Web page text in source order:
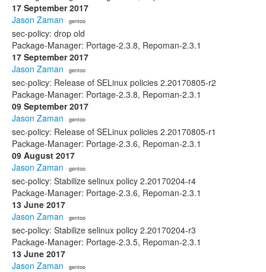
17 September 2017
Jason Zaman · gentoo
sec-policy: drop old
Package-Manager: Portage-2.3.8, Repoman-2.3.1
17 September 2017
Jason Zaman · gentoo
sec-policy: Release of SELinux policies 2.20170805-r2
Package-Manager: Portage-2.3.8, Repoman-2.3.1
09 September 2017
Jason Zaman · gentoo
sec-policy: Release of SELinux policies 2.20170805-r1
Package-Manager: Portage-2.3.6, Repoman-2.3.1
09 August 2017
Jason Zaman · gentoo
sec-policy: Stabilize selinux policy 2.20170204-r4
Package-Manager: Portage-2.3.6, Repoman-2.3.1
13 June 2017
Jason Zaman · gentoo
sec-policy: Stabilize selinux policy 2.20170204-r3
Package-Manager: Portage-2.3.5, Repoman-2.3.1
13 June 2017
Jason Zaman · gentoo